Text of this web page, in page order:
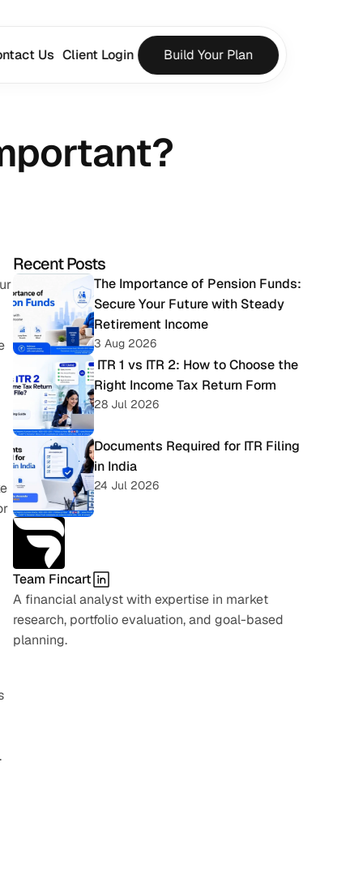
Recent Posts
The Importance of Pension Funds:
Secure Your Future with Steady
Retirement Income
3 Aug 2026
Right Income Tax Return Form
28 Jul 2026
Documents Required for ITR Filing
in India
24 Jul 2026
Team Fincart
A financial analyst with expertise in market
research, portfolio evaluation, and goal-based
planning.
Us Client Login Build Your Plan